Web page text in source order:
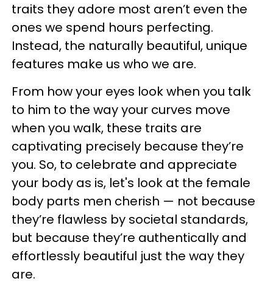
traits they adore most aren’t even the
ones we spend hours perfecting.
Instead, the naturally beautiful, unique
features make us who we are.
From how your eyes look when you talk
to him to the way your curves move
when you walk, these traits are
captivating precisely because they’re
you. So, to celebrate and appreciate
your body as is, let's look at the female
body parts men cherish — not because
they’re flawless by societal standards,
but because they’re authentically and
effortlessly beautiful just the way they
are.